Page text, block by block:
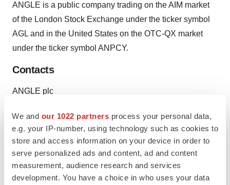
We and our 1022 partners process your personal data,
e.g. your IP-number, using technology such as cookies to
store and access information on your device in order to
serve personalized ads and content, ad and content
measurement, audience research and services
development. You have a choice in who uses your data
ANGLE is a public company trading on the AIM market
of the London Stock Exchange under the ticker symbol
AGL and in the United States on the OTC-QX market
under the ticker symbol ANPCY.
Contacts
ANGLE plc
Vice President
or
Brandwidth Solutions LLC
Chris Anderson, 207-232-7007